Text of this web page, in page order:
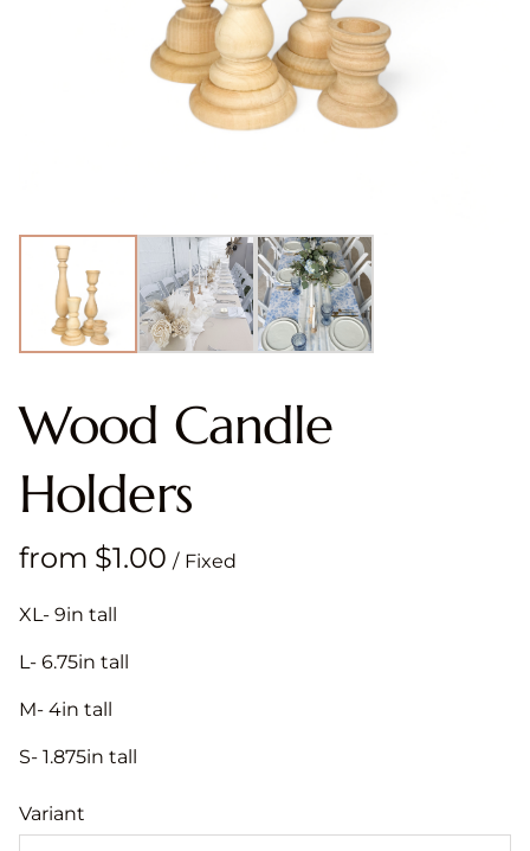
Wood Candle
Holders
/
XL- 9in tall
L- 6.75in tall
M- 4in tall
S- 1.875in tall
Variant